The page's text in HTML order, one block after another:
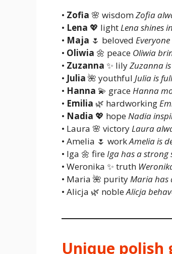
• Zofia 🌸 wisdomZofia
• Lena 💖 lightLena shines
• Maja 🌷 beloved
• Oliwia 🌼 peace Oliwia
• Zuzanna ✨ lilyZuzanna
• Julia 🌺 youthful Julia is
• Hanna 💫 graceHanna
• Emilia 🌿 hardworking
• Nadia 💖 hopeNadia
• Laura 🌸 victoryLaura
• Amelia 🌷 workAmelia is
• Iga 🌼 fireIga has a strong
• Weronika ✨ truth
• Maria 🌺 purityMaria has
• Alicja 🌿 nobleAlicja
Unique polish